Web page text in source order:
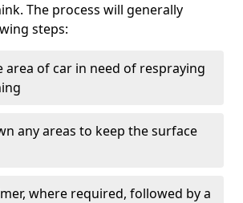
The process will generally
steps:
area of car in need of respraying
any areas to keep the surface
where required, followed by a